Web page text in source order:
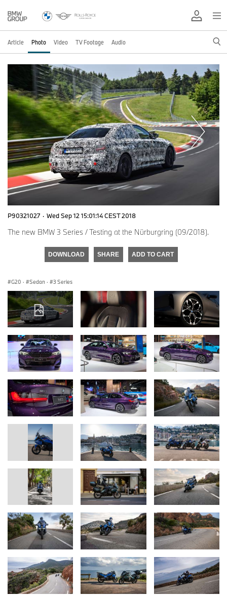
Article Photo Video TV Footage Audio
P90321027 · Wed Sep 12 15:01:14 CEST 2018
The new BMW 3 Series / Testing at the Nürburgring (09/2018).
DOWNLOAD SHARE ADD TO CART
G20 · Sedan · 3 Series